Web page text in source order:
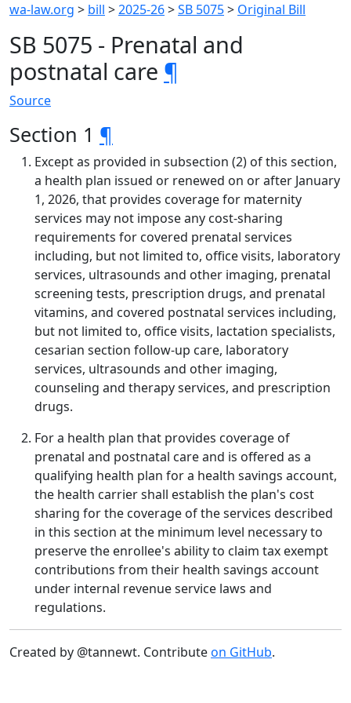
wa-law.org > bill >2025-26>SB 5075> Original Bill
SB 5075 - Prenatal and
postnatal care ¶
Source
Section 1 ¶
Except as provided in subsection (2) of this section,
a health plan issued or renewed on or after January
1, 2026, that provides coverage for maternity
services may not impose any cost-sharing
requirements for covered prenatal services
including, but not limited to, office visits, laboratory
services, ultrasounds and other imaging, prenatal
screening tests, prescription drugs, and prenatal
vitamins, and covered postnatal services including,
but not limited to, office visits, lactation specialists,
cesarian section follow-up care, laboratory
services, ultrasounds and other imaging,
counseling and therapy services, and prescription
drugs.
For a health plan that provides coverage of
prenatal and postnatal care and is offered as a
qualifying health plan for a health savings account,
the health carrier shall establish the plan's cost
sharing for the coverage of the services described
in this section at the minimum level necessary to
preserve the enrollee's ability to claim tax exempt
contributions from their health savings account
under internal revenue service laws and
regulations.
Created by @tannewt. Contributeon GitHub.